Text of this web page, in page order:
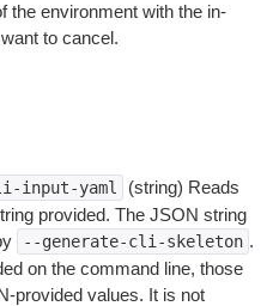
the environment with the in-
to cancel.
input-yaml
(string) Reads
provided. The JSON string
--generate-cli-skeleton .
on the command line, those
provided values. It is not